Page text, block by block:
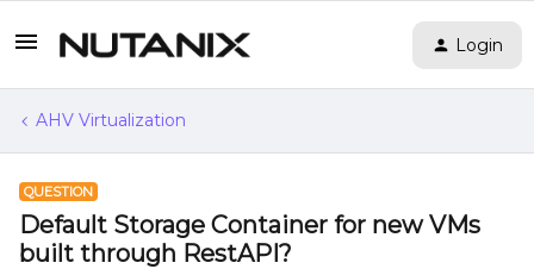
Login
AHV Virtualization
QUESTION
Default Storage Container for new VMs
built through RestAPI?